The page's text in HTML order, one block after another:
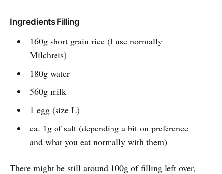
Ingredients Filling
160g short grain rice (I use normally
Milchreis)
180g water
560g milk
1 egg (size L)
ca. 1g of salt (depending a bit on preference
and what you eat normally with them)
There might be still around 100g of filling left over,